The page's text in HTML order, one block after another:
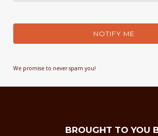
NOTIFY ME
We promise to never spam you!
BROUGHT TO YOU